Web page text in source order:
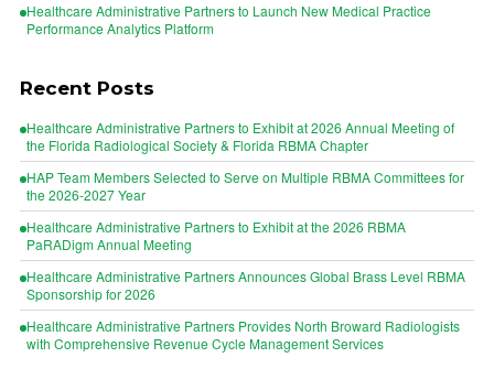
Healthcare Administrative Partners to Launch New Medical Practice
Performance Analytics Platform
Recent Posts
Healthcare Administrative Partners to Exhibit at 2026 Annual Meeting of
the Florida Radiological Society & Florida RBMA Chapter
HAP Team Members Selected to Serve on Multiple RBMA Committees for
the 2026-2027 Year
Healthcare Administrative Partners to Exhibit at the 2026 RBMA
PaRADigm Annual Meeting
Healthcare Administrative Partners Announces Global Brass Level RBMA
Sponsorship for 2026
Healthcare Administrative Partners Provides North Broward Radiologists
with Comprehensive Revenue Cycle Management Services